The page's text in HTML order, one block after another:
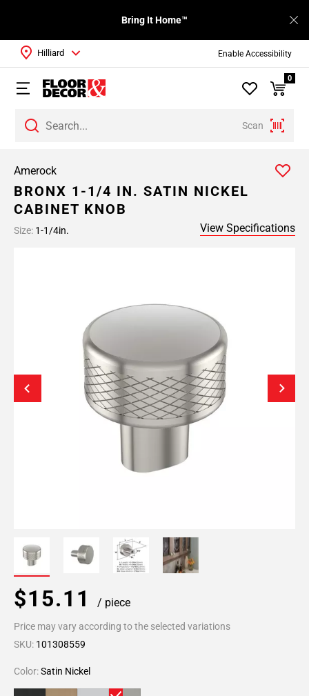
Enable Accessibility
Bring It Home™
Scan
Hilliard
0
Amerock
BRONX 1-1/4 IN. SATIN NICKEL
CABINET KNOB
Size: 1-1/4in. View Specifications
$15.11 / piece
Price may vary according to the selected variations
SKU: 101308559
Color:Satin Nickel